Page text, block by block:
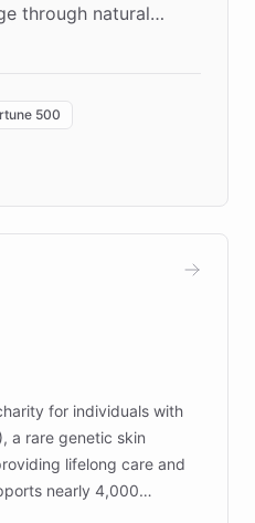
through natural
"Quench Sandbox"
real customers in
faster prototyping
and numerous
500
for individuals with
a rare genetic skin
lifelong care and
nearly 4,000